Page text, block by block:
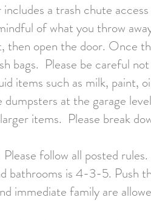
a trash chute
of what you throw
then open the door. Once
bags. Please be careful
items such as milk, paint,
dumpsters at the garage
items. Please break
follow all posted
bathrooms is 4-3-5. Push
immediate family are